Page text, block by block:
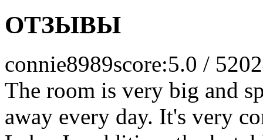
ОТЗЫВЫ
connie8989score:5.0 / 5
The room is very big and
away every day. It's very